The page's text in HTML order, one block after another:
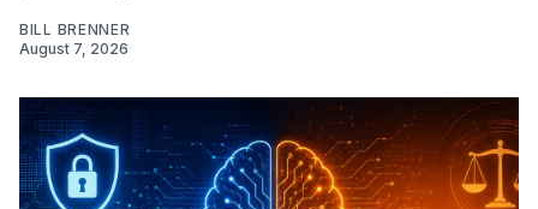
BILL BRENNER
August 7, 2026